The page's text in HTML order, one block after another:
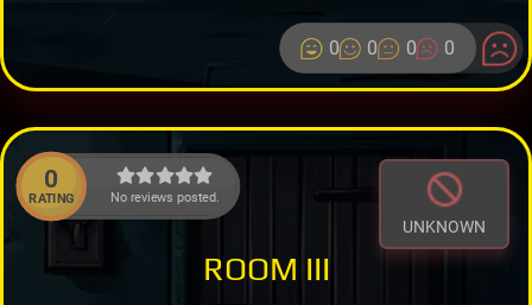
0 0 0 0
0
RATING No reviews posted.
UNKNOWN
ROOM III